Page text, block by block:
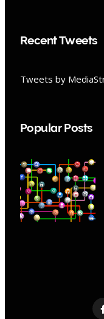
Recent Tweets
Tweets by
Popular Posts